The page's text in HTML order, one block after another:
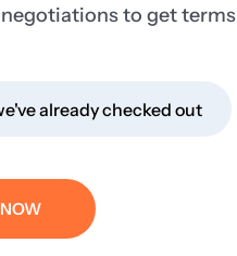
to get terms
already checked out